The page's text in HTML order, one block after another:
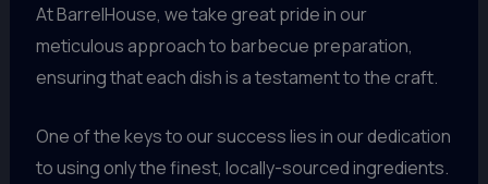
At BarrelHouse, we take great pride in our
meticulous approach to barbecue preparation,
ensuring that each dish is a testament to the craft.
One of the keys to our success lies in our dedication
to using only the finest, locally-sourced ingredients.